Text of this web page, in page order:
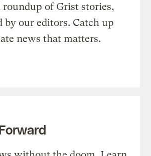
roundup of Grist stories,
by our editors. Catch up
news that matters.